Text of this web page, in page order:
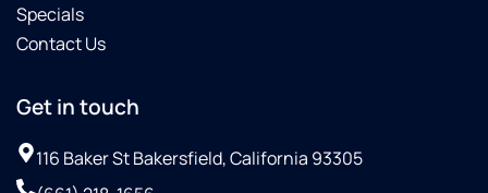
Specials
Contact Us
Get in touch
116 Baker St Bakersfield, California 93305